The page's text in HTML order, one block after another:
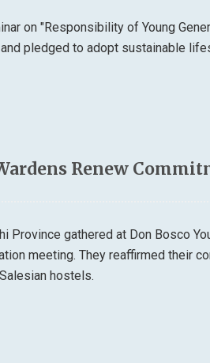
on "Responsibility of Young
and pledged to adopt sustainable
Renew
gathered at Don Bosco
meeting. They reaffirmed their
hostels.